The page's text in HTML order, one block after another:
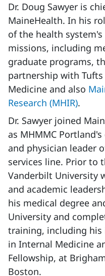
Dr. Doug Sawyer is
MaineHealth. In his
of the health
missions, including
graduate programs,
partnership with
Medicine and also
Research (MHIR).
Dr. Sawyer joined
as MHMMC
and physician leader
services line. Prior to
Vanderbilt University
and academic
his medical degree
University and
training, including his
in Internal Medicine
Fellowship, at
Boston.